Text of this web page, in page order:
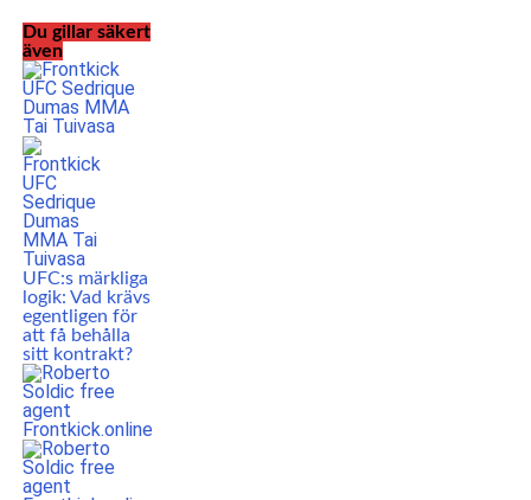
Du gillar säkert
även
UFC:s märkliga
logik: Vad krävs
egentligen för
att få behålla
sitt kontrakt?